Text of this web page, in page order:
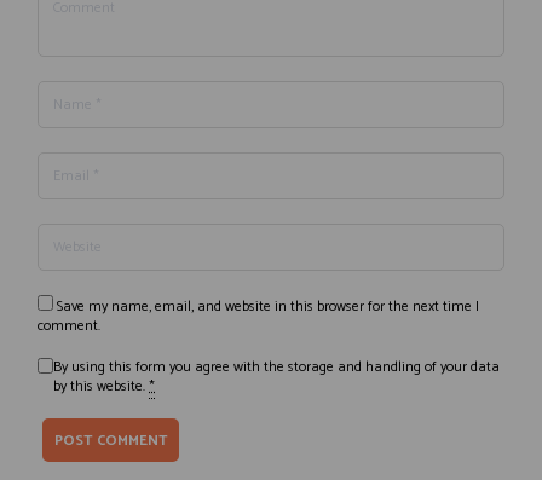
Save my name, email, and website in this browser for the next time I
comment.
By using this form you agree with the storage and handling of your data
by this website.*